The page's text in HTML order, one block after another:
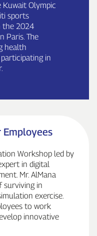
Kuwait Olympic
sports
the 2024
Paris. The
health
in
Workshop led by
in digital
Mr. AlMana
surviving in
exercise.
to work
innovative